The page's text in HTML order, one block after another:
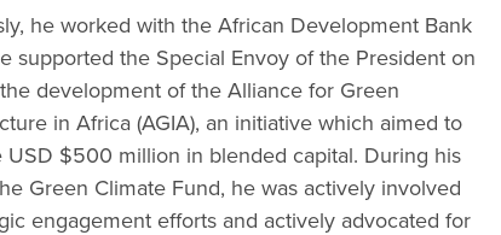
he worked with the African Development Bank
supported the Special Envoy of the President on
development of the Alliance for Green
in Africa (AGIA), an initiative which aimed to
USD $500 million in blended capital. During his
Green Climate Fund, he was actively involved
engagement efforts and actively advocated for